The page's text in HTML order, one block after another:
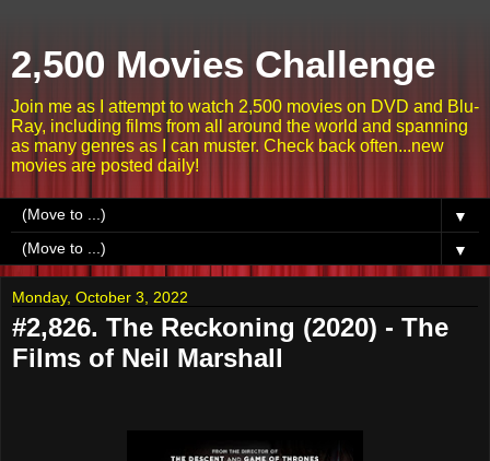
2,500 Movies Challenge
Join me as I attempt to watch 2,500 movies on DVD and Blu-
Ray, including films from all around the world and spanning
as many genres as I can muster. Check back often...new
movies are posted daily!
▼
▼
Monday, October 3, 2022
#2,826. The Reckoning (2020) - The
Films of Neil Marshall